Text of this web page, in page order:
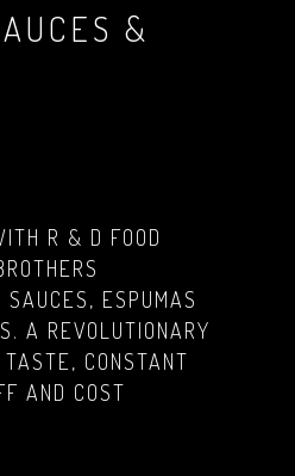
&
R & D FOOD
SAUCES, ESPUMAS
A REVOLUTIONARY
CONSTANT
AND COST